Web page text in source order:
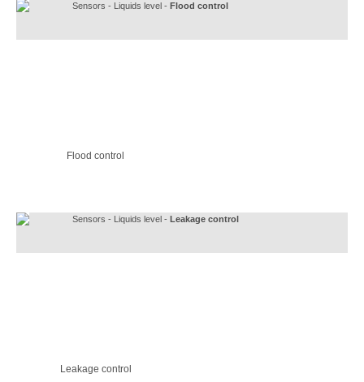
Sensors - Liquids level - Flood control
Flood control
Sensors - Liquids level - Leakage control
Leakage control